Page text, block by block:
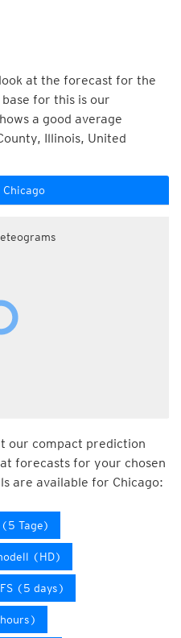
at the forecast for the
for this is our
a good average
Illinois, United
our compact prediction
forecasts for your chosen
are available for Chicago:
(5 Tage)
(HD)
(5 days)